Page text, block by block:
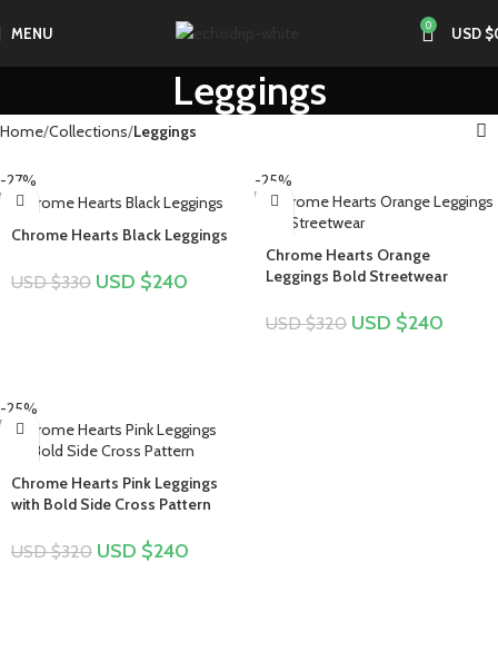
MENU 0 USD $
Leggings
Home Collections Leggings
-27%
Chrome Hearts Black Leggings
USD $330 USD $240
-25%
Chrome Hearts Orange
Leggings Bold Streetwear
USD $320 USD $240
-25%
Chrome Hearts Pink Leggings
with Bold Side Cross Pattern
USD $320 USD $240